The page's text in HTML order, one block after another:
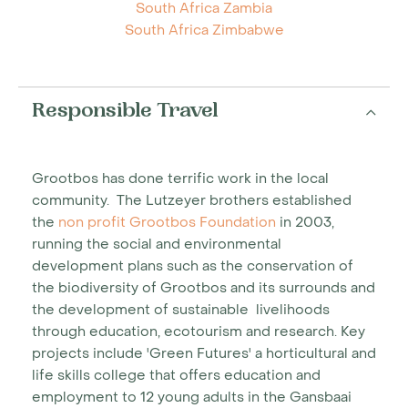
South Africa Zambia
South Africa Zimbabwe
Responsible Travel
Grootbos has done terrific work in the local
community. The Lutzeyer brothers established
the non profit Grootbos Foundation in 2003,
running the social and environmental
development plans such as the conservation of
the biodiversity of Grootbos and its surrounds and
the development of sustainable livelihoods
through education, ecotourism and research. Key
projects include 'Green Futures' a horticultural and
life skills college that offers education and
employment to 12 young adults in the Gansbaai